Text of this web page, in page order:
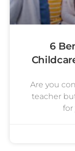
6
Are you
teacher
for